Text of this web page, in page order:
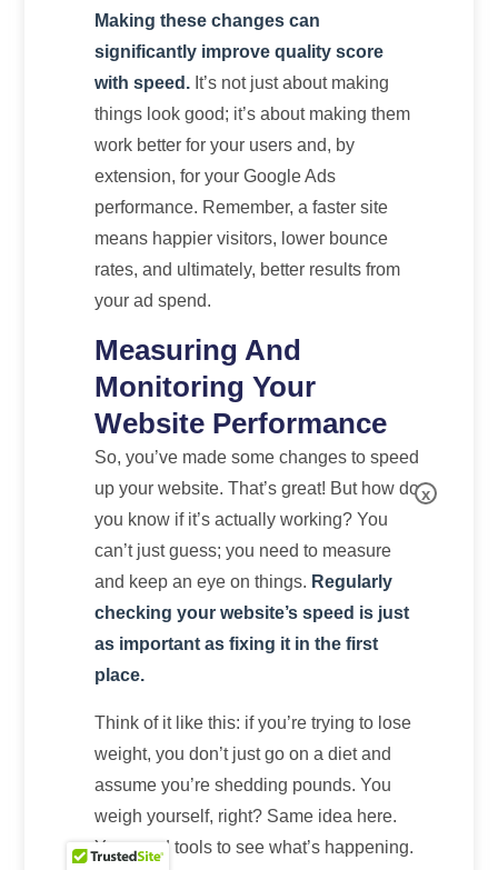
Making these changes can
significantly improve quality score
with speed.It’s not just about making
things look good; it’s about making them
work better for your users and, by
extension, for your Google Ads
performance. Remember, a faster site
means happier visitors, lower bounce
rates, and ultimately, better results from
your ad spend.
Measuring And
Monitoring Your
Website Performance
So, you’ve made some changes to speed
up your website. That’s great! But how do
you know if it’s actually working? You
can’t just guess; you need to measure
and keep an eye on things. Regularly
checking your website’s speed is just
as important as fixing it in the first
place.
Think of it like this: if you’re trying to lose
weight, you don’t just go on a diet and
assume you’re shedding pounds. You
weigh yourself, right? Same idea here.
You need tools to see what’s happening.
x